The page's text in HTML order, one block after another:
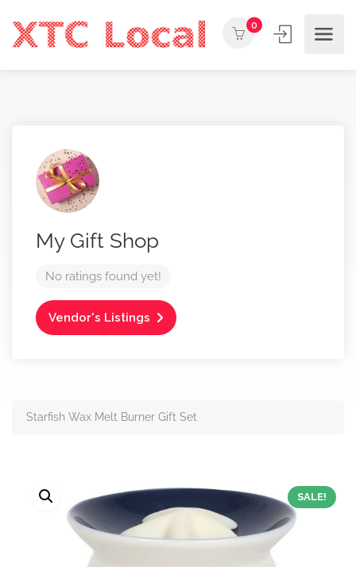
0
My Gift Shop
No ratings found yet!
Vendor's Listings
Starfish Wax Melt Burner Gift Set
SALE!